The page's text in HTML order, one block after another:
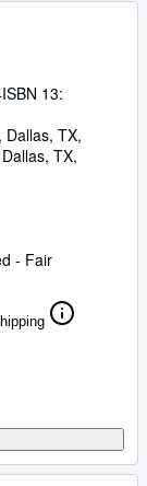
ISBN 13:
Dallas, TX,
Dallas, TX,
- Fair